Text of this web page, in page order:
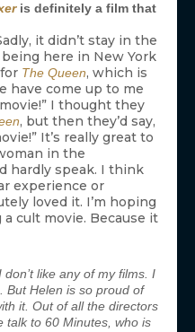
is definitely a film that
it didn’t stay in the
here in New York
The Queen, which is
have come up to me
I thought they
, but then they’d say,
It’s really great to
in the
hardly speak. I think
experience or
loved it. I’m hoping
cult movie. Because it
like any of my films. I
But Helen is so proud of
it. Out of all the directors
talk to 60 Minutes, who is